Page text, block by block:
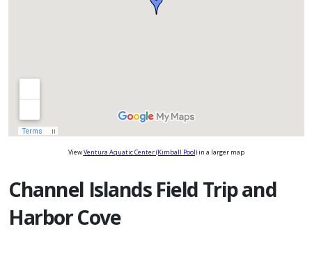
ViewVentura Aquatic Center (Kimball Pool)in a larger map
Channel Islands Field Trip and
Harbor Cove